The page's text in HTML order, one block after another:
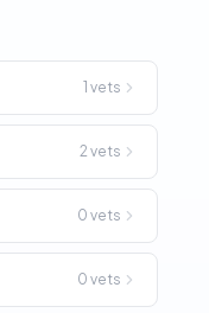
1 vets
2 vets
0 vets
0 vets